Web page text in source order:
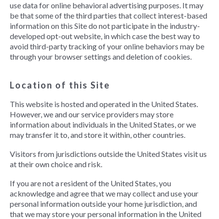
use data for online behavioral advertising purposes. It may
be that some of the third parties that collect interest-based
information on this Site do not participate in the industry-
developed opt-out website, in which case the best way to
avoid third-party tracking of your online behaviors may be
through your browser settings and deletion of cookies.
Location of this Site
This website is hosted and operated in the United States.
However, we and our service providers may store
information about individuals in the United States, or we
may transfer it to, and store it within, other countries.
Visitors from jurisdictions outside the United States visit us
at their own choice and risk.
If you are not a resident of the United States, you
acknowledge and agree that we may collect and use your
personal information outside your home jurisdiction, and
that we may store your personal information in the United